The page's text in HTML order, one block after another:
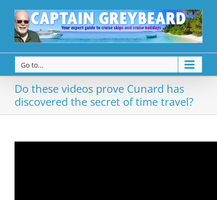
Go to...
Do these videos prove Cunard has
discovered the secret of time travel?